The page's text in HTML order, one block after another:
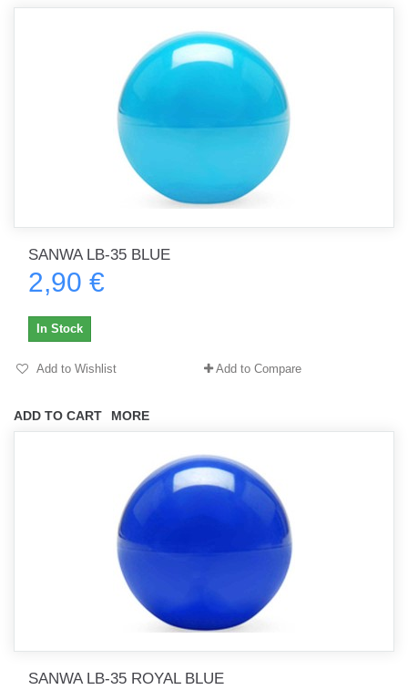
SANWA LB-35 BLUE
2,90 €
ADD TO CART MORE
In Stock
Add to Wishlist Add to Compare
SANWA LB-35 ROYAL BLUE